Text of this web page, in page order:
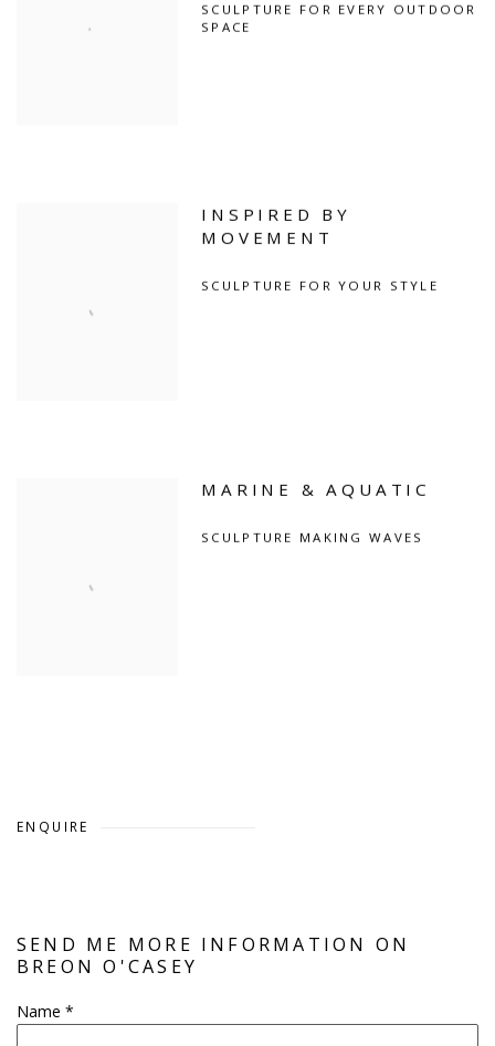
SCULPTURE FOR EVERY OUTDOOR
SPACE
INSPIRED BY
MOVEMENT
SCULPTURE FOR YOUR STYLE
MARINE & AQUATIC
SCULPTURE MAKING WAVES
ENQUIRE
SEND ME MORE INFORMATION ON
BREON O'CASEY
Name *